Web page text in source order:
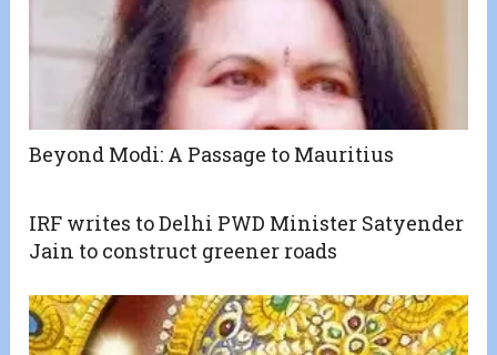
Beyond Modi: A Passage to Mauritius
IRF writes to Delhi PWD Minister Satyender
Jain to construct greener roads